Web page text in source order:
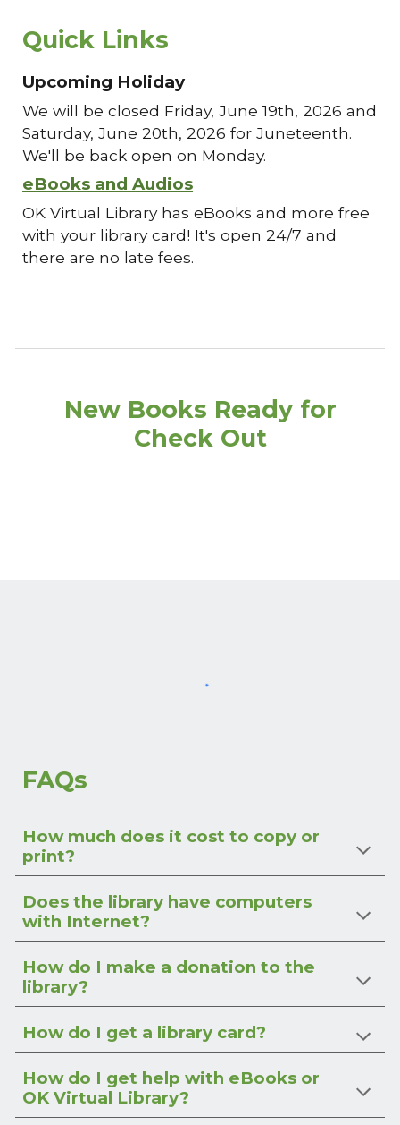
Quick Links
Upcoming Holiday
We will be closed Friday, June 19th, 2026 and
Saturday, June 20th, 2026 for Juneteenth.
We'll be back open on Monday.
eBooks and Audios
OK Virtual Library has eBooks and more free
with your library card! It's open 24/7 and
there are no late fees.
New Books Ready for
Check Out
FAQs
How much does it cost to copy or
print?
Does the library have computers
with Internet?
How do I make a donation to the
library?
How do I get a library card?
How do I get help with eBooks or
OK Virtual Library?